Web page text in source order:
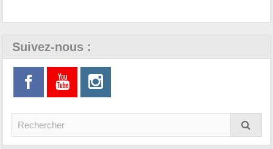
Suivez-nous :